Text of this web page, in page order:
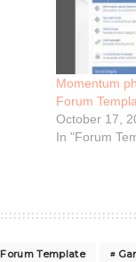
Momentum
Forum
October 17,
In "Forum
Forum Template